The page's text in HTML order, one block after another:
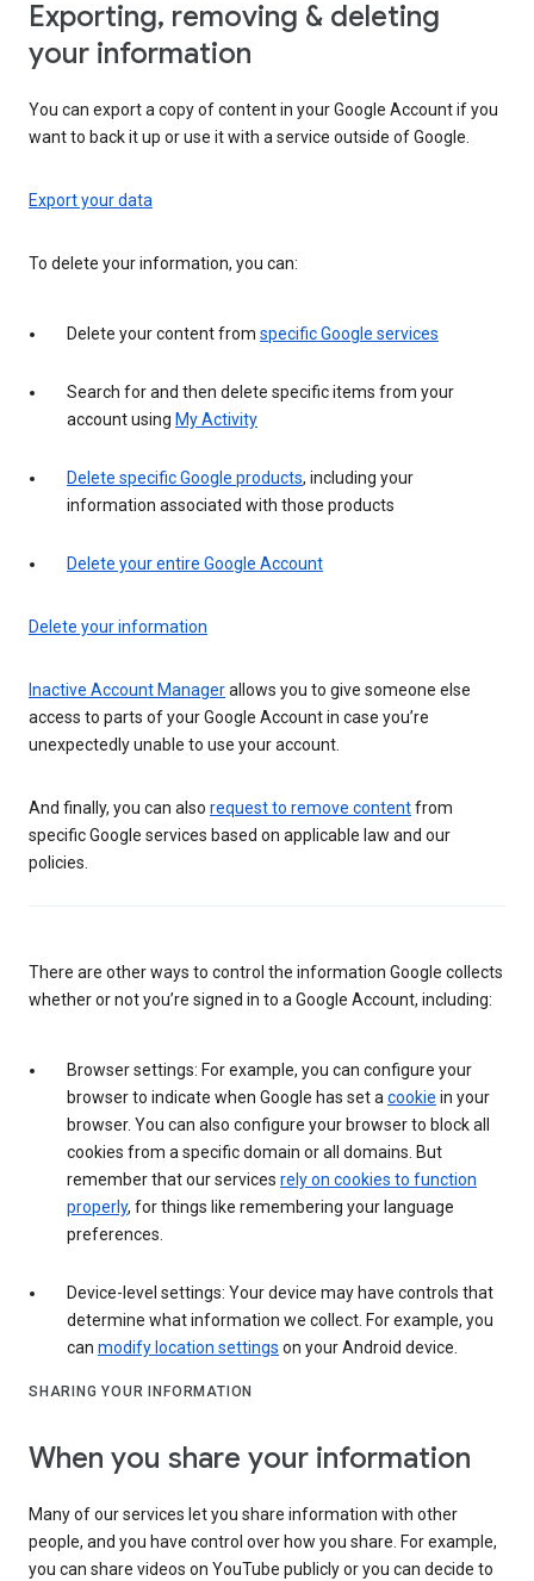
Exporting, removing & deleting
your information
You can export a copy of content in your Google Account if you
want to back it up or use it with a service outside of Google.
Export your data
To delete your information, you can:
Delete your content from specific Google services
Search for and then delete specific items from your
account using My Activity
Delete specific Google products, including your
information associated with those products
Delete your entire Google Account
Delete your information
Inactive Account Managerallows you to give someone else
access to parts of your Google Account in case you’re
unexpectedly unable to use your account.
And finally, you can also request to remove contentfrom
specific Google services based on applicable law and our
policies.
There are other ways to control the information Google collects
whether or not you’re signed in to a Google Account, including:
Browser settings: For example, you can configure your
browser to indicate when Google has set a cookie in your
browser. You can also configure your browser to block all
cookies from a specific domain or all domains. But
remember that our services rely on cookies to function
properly, for things like remembering your language
preferences.
Device-level settings: Your device may have controls that
determine what information we collect. For example, you
can modify location settings on your Android device.
SHARING YOUR INFORMATION
When you share your information
Many of our services let you share information with other
people, and you have control over how you share. For example,
you can share videos on YouTube publicly or you can decide to